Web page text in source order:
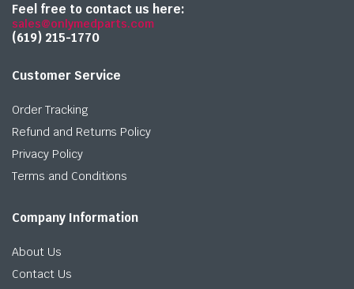
Feel free to contact us here:
sales@onlymedparts.com
(619) 215-1770‬
Customer Service
Order Tracking
Refund and Returns Policy
Privacy Policy
Terms and Conditions
Company Information
About Us
Contact Us